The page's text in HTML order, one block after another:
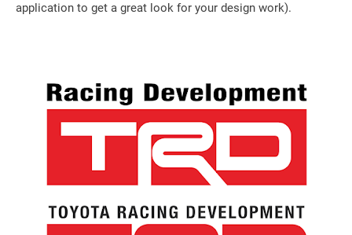
application to get a great look for your design work).